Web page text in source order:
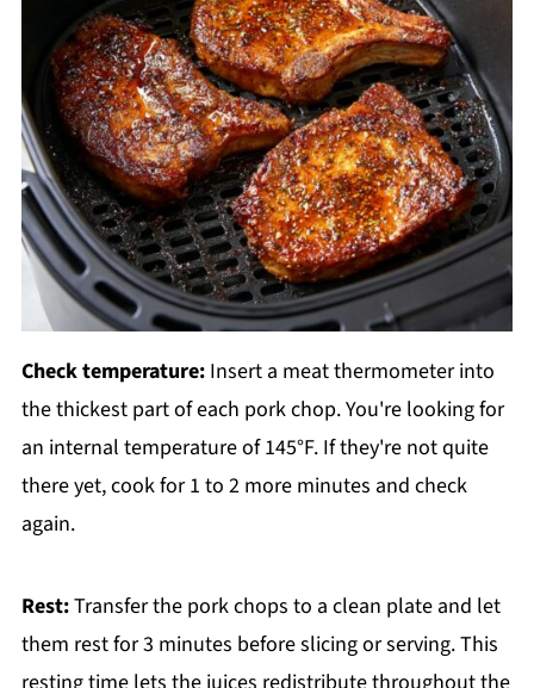
Check temperature:Insert a meat thermometer into
the thickest part of each pork chop. You're looking for
an internal temperature of 145°F. If they're not quite
there yet, cook for 1 to 2 more minutes and check
again.
Rest:Transfer the pork chops to a clean plate and let
them rest for 3 minutes before slicing or serving. This